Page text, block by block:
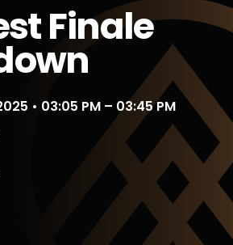
Finale
• 03:05 PM – 03:45 PM